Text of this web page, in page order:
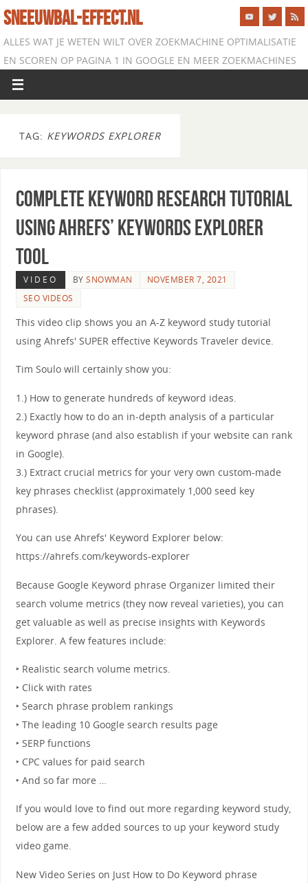
SNEEUWBAL-EFFECT.NL
ALLES WAT JE WETEN WILT OVER ZOEKMACHINE OPTIMALISATIE
EN SCOREN OP PAGINA 1 IN GOOGLE EN MEER ZOEKMACHINES
TAG: KEYWORDS EXPLORER
Complete Keyword Research Tutorial
using Ahrefs’ Keywords Explorer
Tool
VIDEO BYSNOWMAN
NOVEMBER 7, 2021
SEO VIDEOS
This video clip shows you an A-Z keyword study tutorial
using Ahrefs' SUPER effective Keywords Traveler device.
Tim Soulo will certainly show you:
1.) How to generate hundreds of keyword ideas.
2.) Exactly how to do an in-depth analysis of a particular
keyword phrase (and also establish if your website can rank
in Google).
3.) Extract crucial metrics for your very own custom-made
key phrases checklist (approximately 1,000 seed key
phrases).
You can use Ahrefs' Keyword Explorer below:
https://ahrefs.com/keywords-explorer
Because Google Keyword phrase Organizer limited their
search volume metrics (they now reveal varieties), you can
get valuable as well as precise insights with Keywords
Explorer. A few features include:
‣ Realistic search volume metrics.
‣ Click with rates
‣ Search phrase problem rankings
‣ The leading 10 Google search results page
‣ SERP functions
‣ CPC values for paid search
‣ And so far more …
If you would love to find out more regarding keyword study,
below are a few added sources to up your keyword study
video game.
New Video Series on Just How to Do Keyword phrase